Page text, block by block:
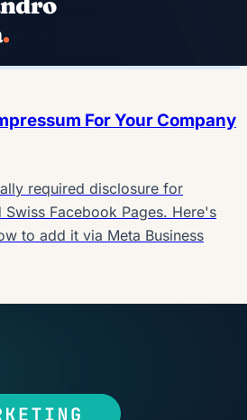
For Your Company
required disclosure for
Swiss Facebook Pages. Here's
to add it via Meta Business